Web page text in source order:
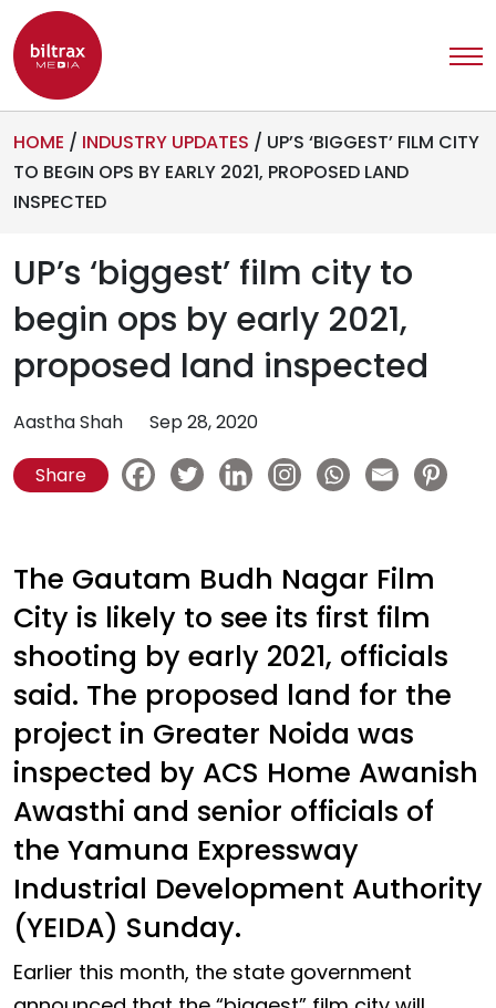
HOME / INDUSTRY UPDATES / UP’S ‘BIGGEST’ FILM CITY
TO BEGIN OPS BY EARLY 2021, PROPOSED LAND
INSPECTED
UP’s ‘biggest’ film city to
begin ops by early 2021,
proposed land inspected
Aastha Shah Sep 28, 2020
Share
The Gautam Budh Nagar Film
City is likely to see its first film
shooting by early 2021, officials
said. The proposed land for the
project in Greater Noida was
inspected by ACS Home Awanish
Awasthi and senior officials of
the Yamuna Expressway
Industrial Development Authority
(YEIDA) Sunday.
Earlier this month, the state government